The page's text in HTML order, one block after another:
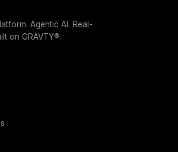
Agentic AI. Real-
on GRAVTY®.